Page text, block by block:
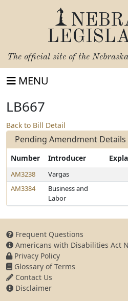
The official site of the
MENU
LB667
Back to Bill Detail
Pending Amendment Details
Number Introducer
AM3238 Vargas
AM3384
Business and
Labor
Frequent Questions
Americans with Disabilities Act
Privacy Policy
Glossary of Terms
Contact Us
Disclaimer